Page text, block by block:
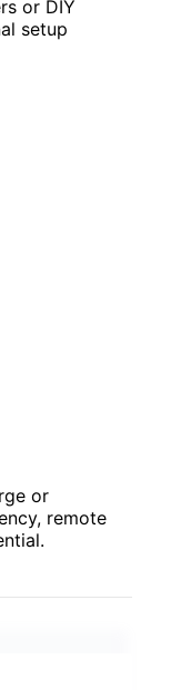
or DIY
setup
or
remote